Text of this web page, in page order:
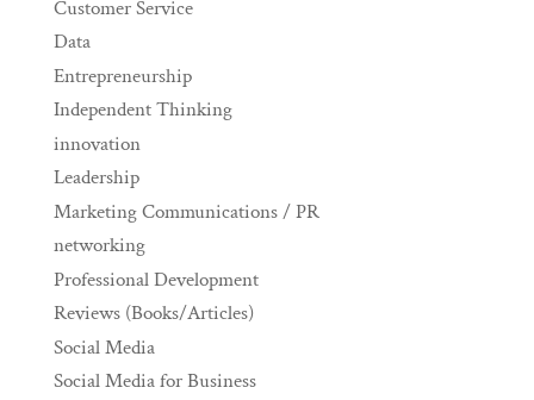
Customer Service
Data
Entrepreneurship
Independent Thinking
innovation
Leadership
Marketing Communications / PR
networking
Professional Development
Reviews (Books/Articles)
Social Media
Social Media for Business